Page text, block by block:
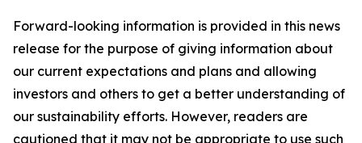
Forward-looking information is provided in this news
release for the purpose of giving information about
our current expectations and plans and allowing
investors and others to get a better understanding of
our sustainability efforts. However, readers are
cautioned that it may not be appropriate to use such